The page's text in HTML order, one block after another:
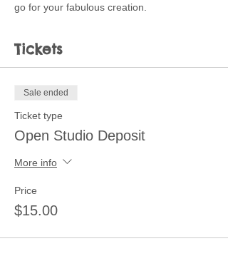
go for your fabulous creation.
Tickets
Sale ended
Ticket type
Open Studio Deposit
More info
Price
$15.00